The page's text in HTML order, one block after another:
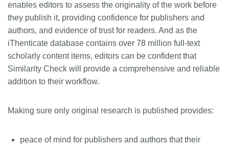
enables editors to assess the originality of the work before
they publish it, providing confidence for publishers and
authors, and evidence of trust for readers. And as the
iThenticate database contains over 78 million full-text
scholarly content items, editors can be confident that
Similarity Check will provide a comprehensive and reliable
addition to their workflow.
Making sure only original research is published provides:
peace of mind for publishers and authors that their